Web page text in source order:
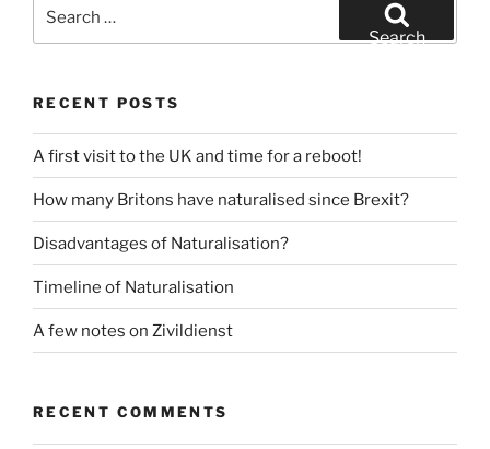
Search
RECENT POSTS
A first visit to the UK and time for a reboot!
How many Britons have naturalised since Brexit?
Disadvantages of Naturalisation?
Timeline of Naturalisation
A few notes on Zivildienst
RECENT COMMENTS